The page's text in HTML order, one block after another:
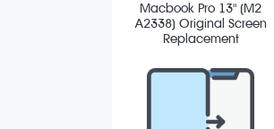
Macbook Pro 13" (M2
A2338) Original Screen
Replacement